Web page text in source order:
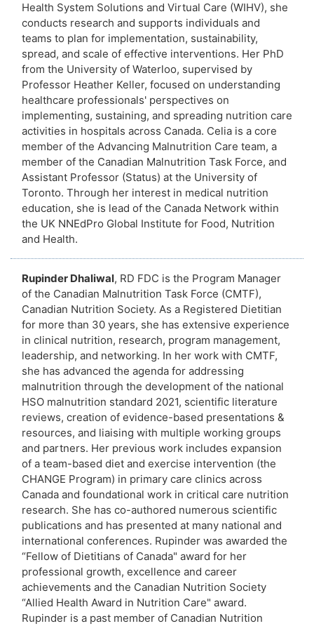
Health System Solutions and Virtual Care (WIHV), she
conducts research and supports individuals and
teams to plan for implementation, sustainability,
spread, and scale of effective interventions. Her PhD
from the University of Waterloo, supervised by
Professor Heather Keller, focused on understanding
healthcare professionals' perspectives on
implementing, sustaining, and spreading nutrition care
activities in hospitals across Canada. Celia is a core
member of the Advancing Malnutrition Care team, a
member of the Canadian Malnutrition Task Force, and
Assistant Professor (Status) at the University of
Toronto. Through her interest in medical nutrition
education, she is lead of the Canada Network within
the UK NNEdPro Global Institute for Food, Nutrition
and Health.
Rupinder Dhaliwal, RD FDC is the Program Manager
of the Canadian Malnutrition Task Force (CMTF),
Canadian Nutrition Society. As a Registered Dietitian
for more than 30 years, she has extensive experience
in clinical nutrition, research, program management,
leadership, and networking. In her work with CMTF,
she has advanced the agenda for addressing
malnutrition through the development of the national
HSO malnutrition standard 2021, scientific literature
reviews, creation of evidence-based presentations &
resources, and liaising with multiple working groups
and partners. Her previous work includes expansion
of a team-based diet and exercise intervention (the
CHANGE Program) in primary care clinics across
Canada and foundational work in critical care nutrition
research. She has co-authored numerous scientific
publications and has presented at many national and
international conferences. Rupinder was awarded the
“Fellow of Dietitians of Canada" award for her
professional growth, excellence and career
achievements and the Canadian Nutrition Society
“Allied Health Award in Nutrition Care" award.
Rupinder is a past member of Canadian Nutrition